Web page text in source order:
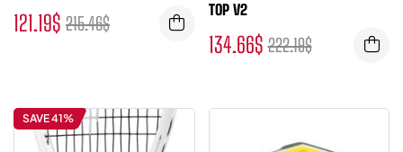
215.46$
121.19$
TOP V2
222.19$
134.66$
SAVE 41%